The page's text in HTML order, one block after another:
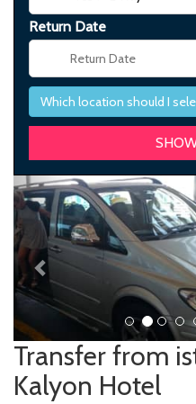
Return Date
Which location should I
Previous
Transfer from
Kalyon Hotel